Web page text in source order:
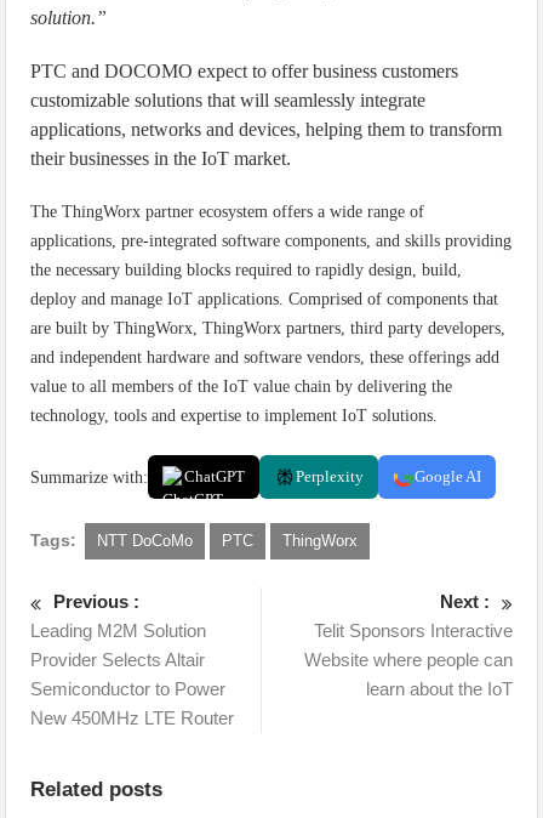
solution.”
PTC and DOCOMO expect to offer business customers
customizable solutions that will seamlessly integrate
applications, networks and devices, helping them to transform
their businesses in the IoT market.
The ThingWorx partner ecosystem offers a wide range of
applications, pre-integrated software components, and skills providing
the necessary building blocks required to rapidly design, build,
deploy and manage IoT applications. Comprised of components that
are built by ThingWorx, ThingWorx partners, third party developers,
and independent hardware and software vendors, these offerings add
value to all members of the IoT value chain by delivering the
technology, tools and expertise to implement IoT solutions.
Summarize with: ChatGPT Perplexity Google AI
Tags: NTT DoCoMo PTC ThingWorx
Previous :
Leading M2M Solution
Provider Selects Altair
Semiconductor to Power
New 450MHz LTE Router
Next :
Telit Sponsors Interactive
Website where people can
learn about the IoT
Related posts